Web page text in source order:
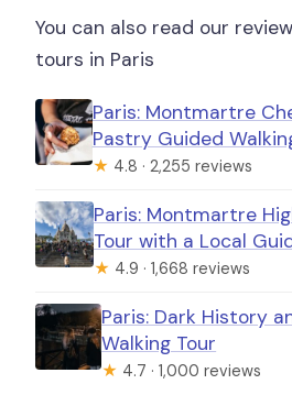
You can also read our
tours in Paris
Paris: Montmartre
Pastry Guided
★ 4.8 · 2,255 reviews
Paris: Montmartre
Tour with a Local
★ 4.9 · 1,668 reviews
Paris: Dark History
Walking Tour
★ 4.7 · 1,000 reviews